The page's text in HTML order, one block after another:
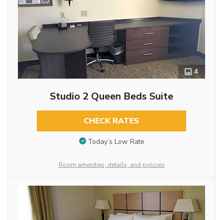
4
Studio 2 Queen Beds Suite
CHECK RATES
Today’s Low Rate
Room amenities, details, and policies